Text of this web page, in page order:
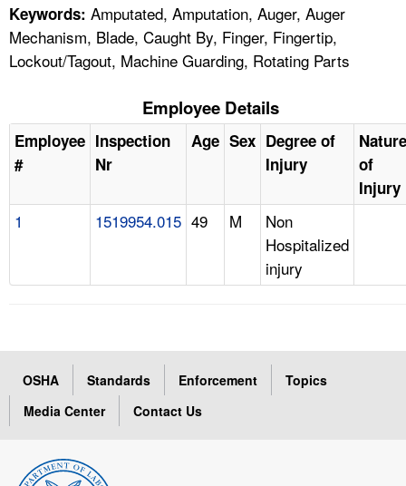
Keywords: Amputated, Amputation, Auger, Auger
Mechanism, Blade, Caught By, Finger, Fingertip,
Lockout/Tagout, Machine Guarding, Rotating Parts
Employee Details
Employee
#
Inspection
Nr
Age Sex Degree of
Injury
Nature
of
Injury
1 1519954.015 49 M
Non
Hospitalized
injury
OSHA Standards Enforcement
Topics
Media Center
Contact Us